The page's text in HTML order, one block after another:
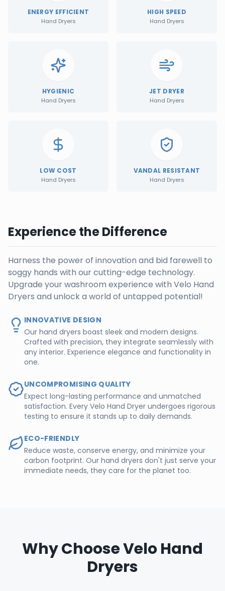
ENERGY EFFICIENT
Hand Dryers
HIGH SPEED
Hand Dryers
HYGIENIC
Hand Dryers
JET DRYER
Hand Dryers
LOW COST
Hand Dryers
VANDAL RESISTANT
Hand Dryers
Experience the Difference
Harness the power of innovation and bid farewell to
soggy hands with our cutting-edge technology.
Upgrade your washroom experience with Velo Hand
Dryers and unlock a world of untapped potential!
INNOVATIVE DESIGN
Our hand dryers boast sleek and modern designs.
Crafted with precision, they integrate seamlessly with
any interior. Experience elegance and functionality in
one.
UNCOMPROMISING QUALITY
Expect long-lasting performance and unmatched
satisfaction. Every Velo Hand Dryer undergoes rigorous
testing to ensure it stands up to daily demands.
ECO-FRIENDLY
Reduce waste, conserve energy, and minimize your
carbon footprint. Our hand dryers don't just serve your
immediate needs, they care for the planet too.
Why Choose Velo Hand
Dryers